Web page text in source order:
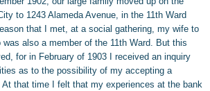
to 1243 Alameda Avenue, in the 11th Ward
that I met, at a social gathering, my wife to
also a member of the 11th Ward. But this
for in February of 1903 I received an inquiry
as to the possibility of my accepting a
that time I felt that my experiences at the bank